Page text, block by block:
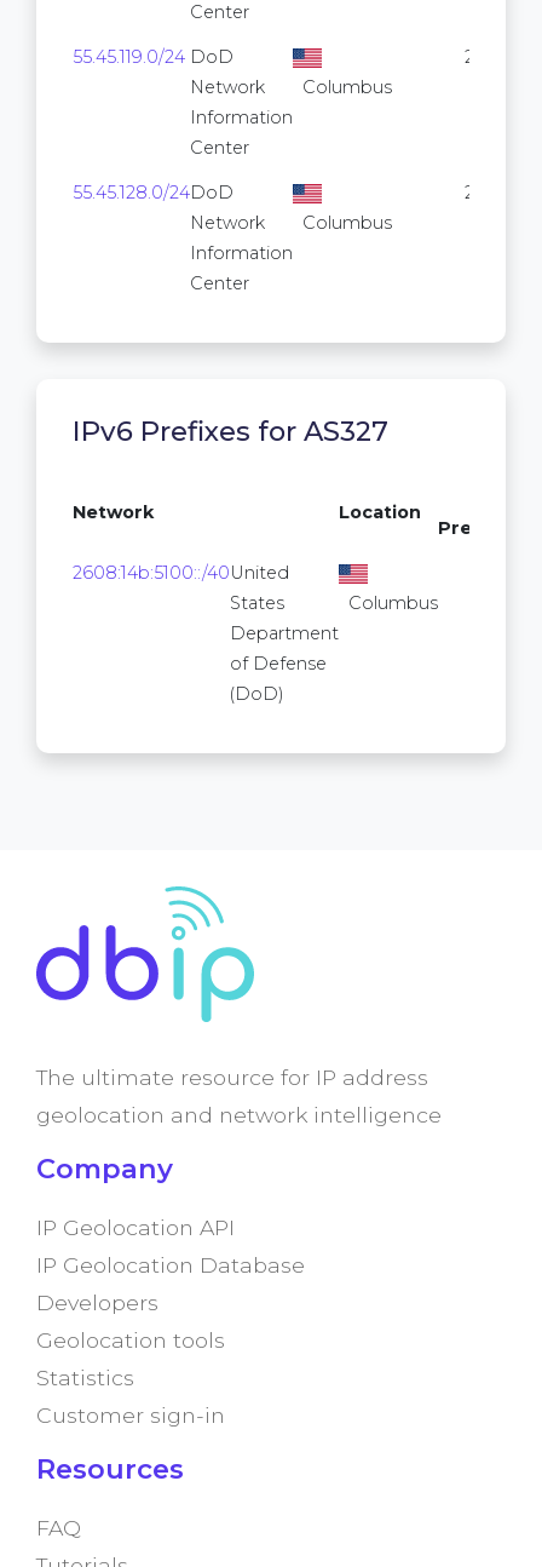
Center
55.45.119.0/24 DoD
Network
Information
Center
Columbus
256
55.45.128.0/24DoD
Network
Information
Center
Columbus
256
IPv6 Prefixes for AS327
Network Location
Prefixes
2608:14b:5100::/40United
States
Department
of Defense
(DoD)
Columbus
The ultimate resource for IP address
geolocation and network intelligence
Company
IP Geolocation API
IP Geolocation Database
Developers
Geolocation tools
Statistics
Customer sign-in
Resources
FAQ